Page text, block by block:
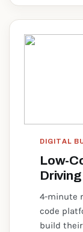
DIGITAL
Low-
4-minute
code
build their